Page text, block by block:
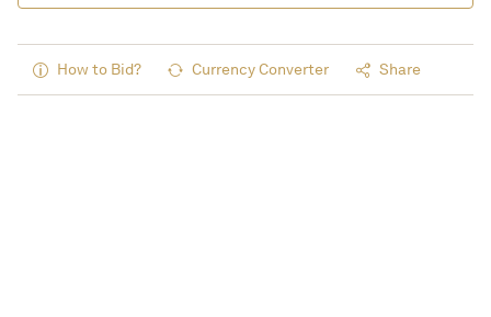
How to Bid? Currency Converter Share